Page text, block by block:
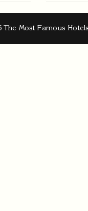
The Most Famous